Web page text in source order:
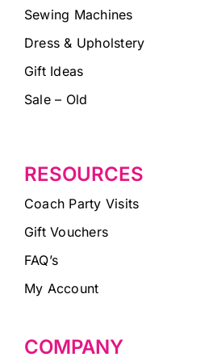
Sewing Machines
Dress & Upholstery
Gift Ideas
Sale – Old
RESOURCES
Coach Party Visits
Gift Vouchers
FAQ’s
My Account
COMPANY